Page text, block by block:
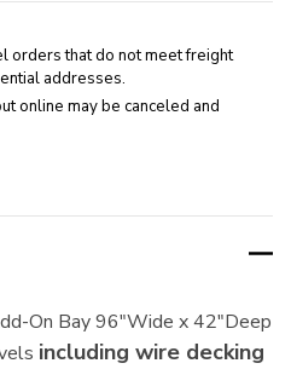
orders that do not meet freight
addresses.
online may be canceled and
On Bay 96"Wide x 42"Deep
including wire decking